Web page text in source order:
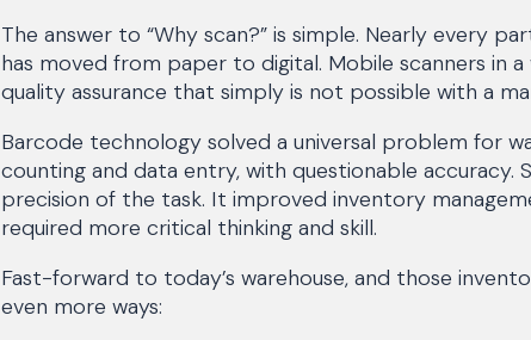
The answer to “Why scan?” is simple. Nearly every
has moved from paper to digital. Mobile scanners in
quality assurance that simply is not possible with a
Barcode technology solved a universal problem for
counting and data entry, with questionable accuracy.
precision of the task. It improved inventory
required more critical thinking and skill.
Fast-forward to today’s warehouse, and those
even more ways: